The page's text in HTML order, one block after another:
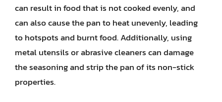
can result in food that is not cooked evenly, and
can also cause the pan to heat unevenly, leading
to hotspots and burnt food. Additionally, using
metal utensils or abrasive cleaners can damage
the seasoning and strip the pan of its non-stick
properties.